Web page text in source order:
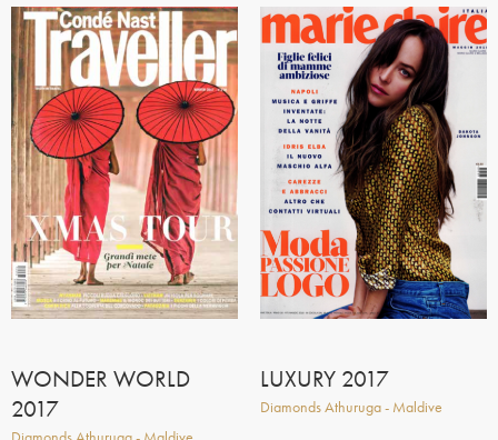
WONDER WORLD
2017
LUXURY 2017
Diamonds Athuruga - Maldive